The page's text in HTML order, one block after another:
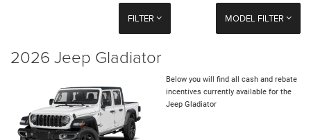
FILTER MODEL FILTER
2026 Jeep Gladiator
Below you will find all cash and rebate
incentives currently available for the
Jeep Gladiator